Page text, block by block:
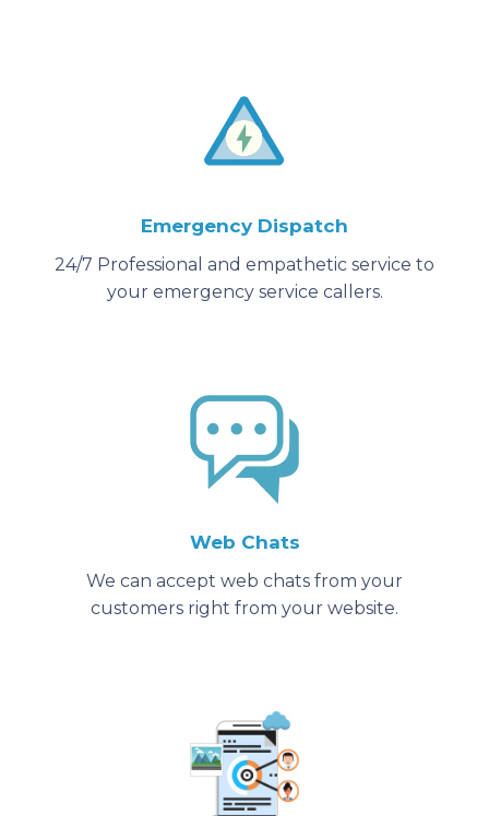
Emergency Dispatch
24/7 Professional and empathetic service to
your emergency service callers.
Web Chats
We can accept web chats from your
customers right from your website.